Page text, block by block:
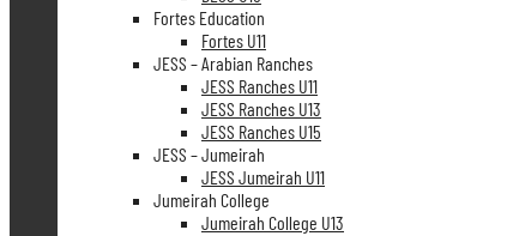
Fortes Education
Fortes U11
JESS – Arabian Ranches
JESS Ranches U11
JESS Ranches U13
JESS Ranches U15
JESS – Jumeirah
JESS Jumeirah U11
Jumeirah College
Jumeirah College U13